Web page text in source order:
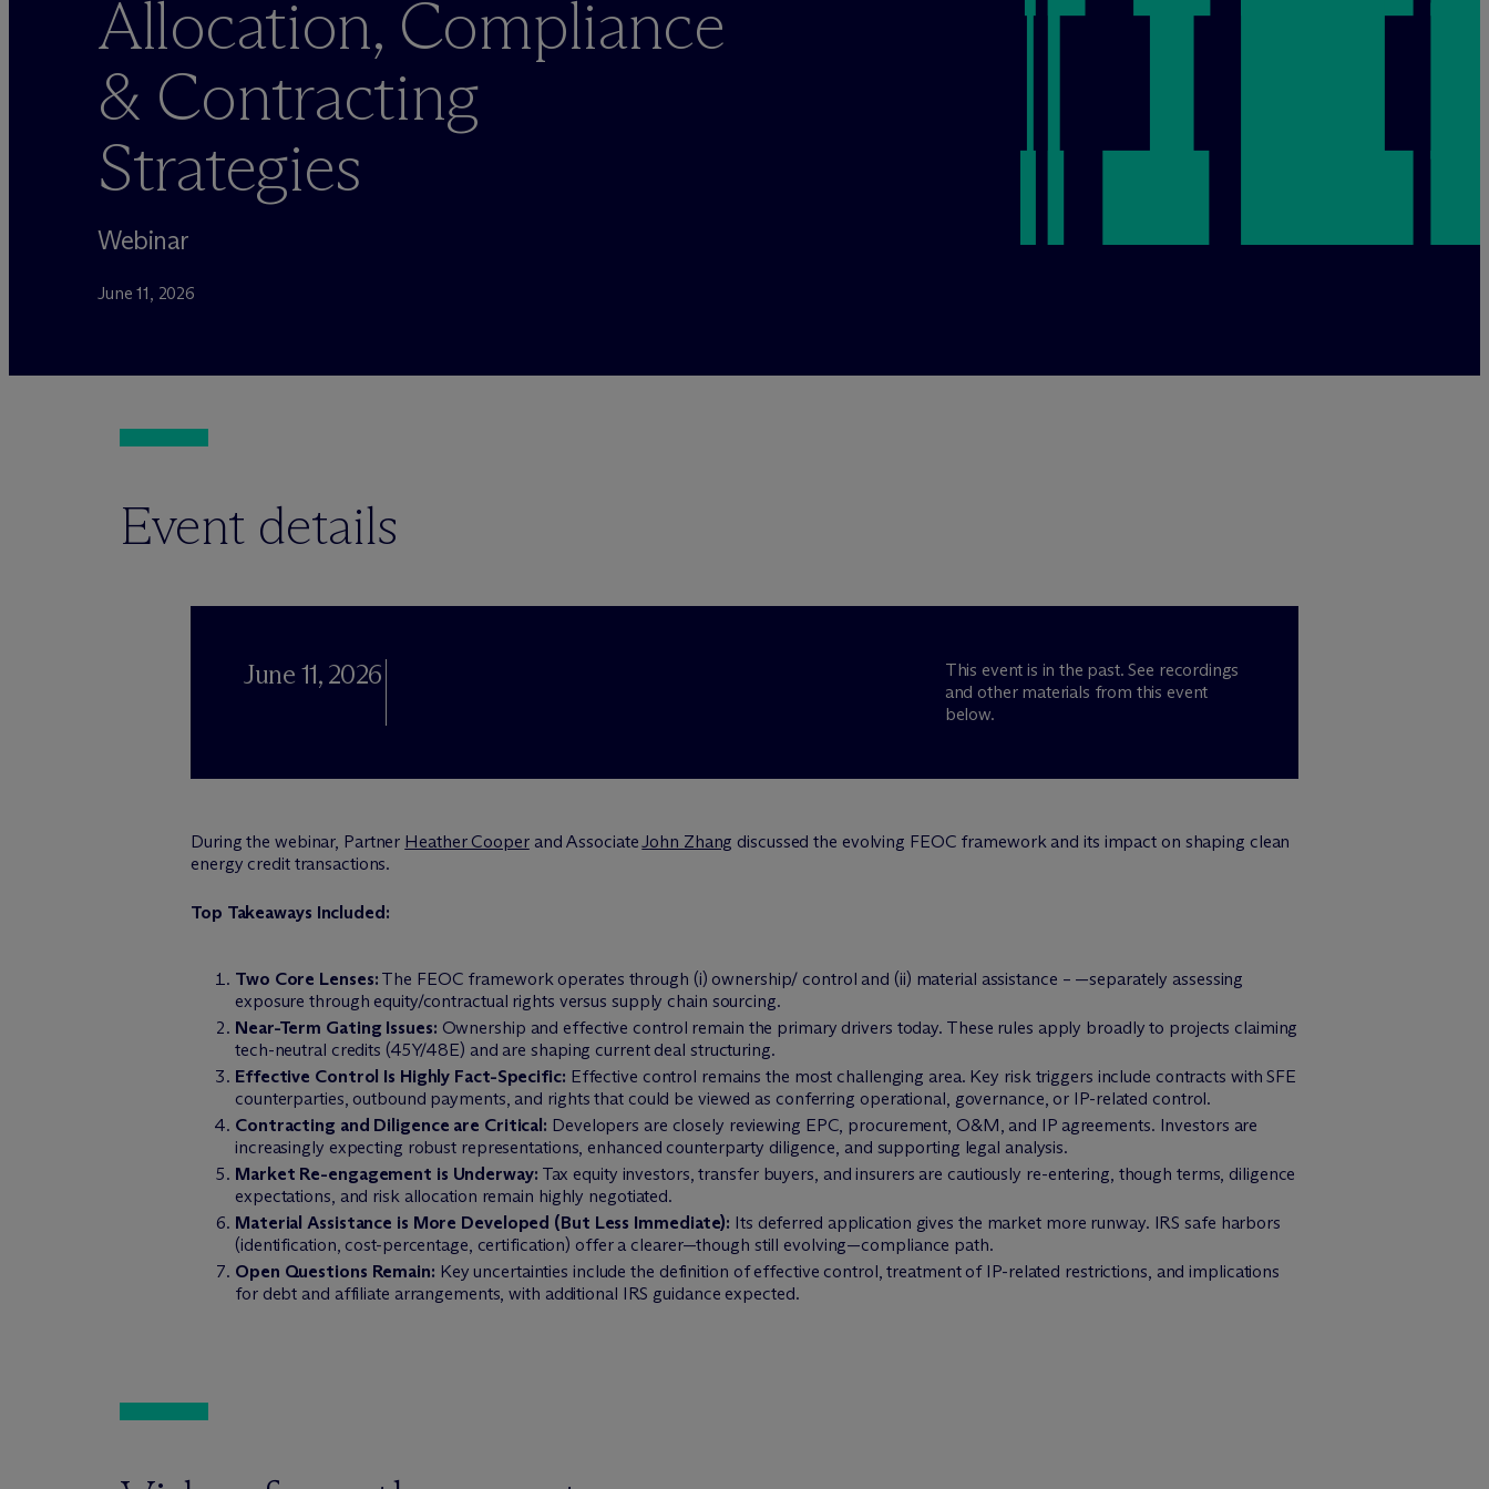
Allocation, Compliance
& Contracting
Strategies
Webinar
June 11, 2026
Event details
June 11, 2026
This event is in the past. See recordings
and other materials from this event
below.
During the webinar, Partner Heather Cooperand AssociateJohn Zhang discussed the evolving FEOC framework and its impact on shaping clean
energy credit transactions.
Top Takeaways Included:
Two Core Lenses: The FEOC framework operates through (i) ownership/ control and (ii) material assistance – —separately assessing
exposure through equity/contractual rights versus supply chain sourcing.
Near-Term Gating Issues: Ownership and effective control remain the primary drivers today. These rules apply broadly to projects claiming
tech-neutral credits (45Y/48E) and are shaping current deal structuring.
Effective Control Is Highly Fact-Specific: Effective control remains the most challenging area. Key risk triggers include contracts with SFE
counterparties, outbound payments, and rights that could be viewed as conferring operational, governance, or IP-related control.
Contracting and Diligence are Critical: Developers are closely reviewing EPC, procurement, O&M, and IP agreements. Investors are
increasingly expecting robust representations, enhanced counterparty diligence, and supporting legal analysis.
Market Re-engagement is Underway: Tax equity investors, transfer buyers, and insurers are cautiously re-entering, though terms, diligence
expectations, and risk allocation remain highly negotiated.
Material Assistance is More Developed (But Less Immediate): Its deferred application gives the market more runway. IRS safe harbors
(identification, cost-percentage, certification) offer a clearer—though still evolving—compliance path.
Open Questions Remain: Key uncertainties include the definition of effective control, treatment of IP-related restrictions, and implications
for debt and affiliate arrangements, with additional IRS guidance expected.